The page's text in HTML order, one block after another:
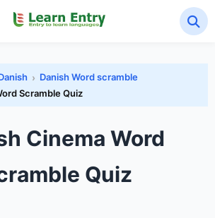
Danish Word scramble
Scramble Quiz
Cinema Word
Quiz